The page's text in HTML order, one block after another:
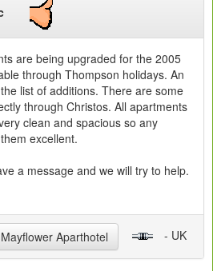
c
are being upgraded for the 2005
through Thompson holidays. An
list of additions. There are some
through Christos. All apartments
clean and spacious so any
excellent.
a message and we will try to help.
Aparthotel - UK